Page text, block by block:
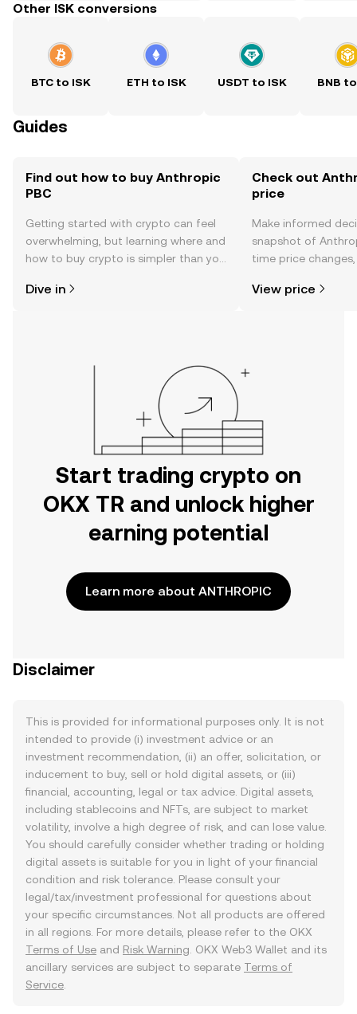
Other ISK conversions
BTC to ISK ETH to ISK USDT to ISK BNB
Guides
Find out how to buy Anthropic
PBC
Getting started with crypto can feel
overwhelming, but learning where and
how to buy crypto is simpler than you
the OKX TR mobile app, or right here
Dive in
Check out
price
Make informed
snapshot of
time price
View price
Start trading crypto on
OKX TR and unlock higher
earning potential
Learn more about ANTHROPIC
Disclaimer
This is provided for informational purposes only. It is not
intended to provide (i) investment advice or an
investment recommendation, (ii) an offer, solicitation, or
inducement to buy, sell or hold digital assets, or (iii)
financial, accounting, legal or tax advice. Digital assets,
including stablecoins and NFTs, are subject to market
volatility, involve a high degree of risk, and can lose value.
You should carefully consider whether trading or holding
digital assets is suitable for you in light of your financial
condition and risk tolerance. Please consult your
legal/tax/investment professional for questions about
your specific circumstances. Not all products are offered
in all regions. For more details, please refer to the OKX
Terms of Use and Risk Warning . OKX Web3 Wallet and its
ancillary services are subject to separate Terms of
Service